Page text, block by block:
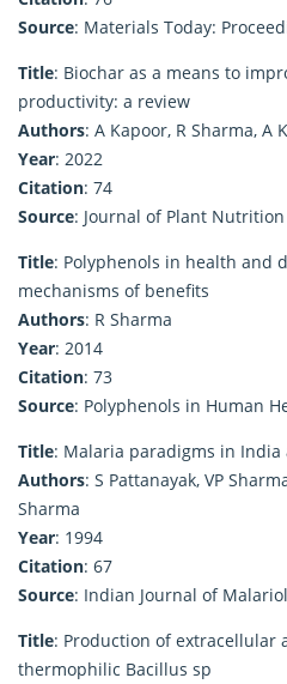
Source: Materials Today:
Title: Biochar as a means to
productivity: a review
Authors: A Kapoor, R Sharma, A
Year: 2022
Citation: 74
Source: Journal of Plant Nutrition
Title: Polyphenols in health and
mechanisms of benefits
Authors: R Sharma
Year: 2014
Citation: 73
Source: Polyphenols in Human
Title: Malaria paradigms in
Authors: S Pattanayak, VP
Sharma
Year: 1994
Citation: 67
Source: Indian Journal of
Title: Production of extracellular
thermophilic Bacillus sp